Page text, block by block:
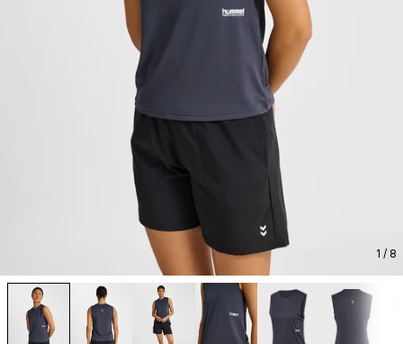
1 / 8